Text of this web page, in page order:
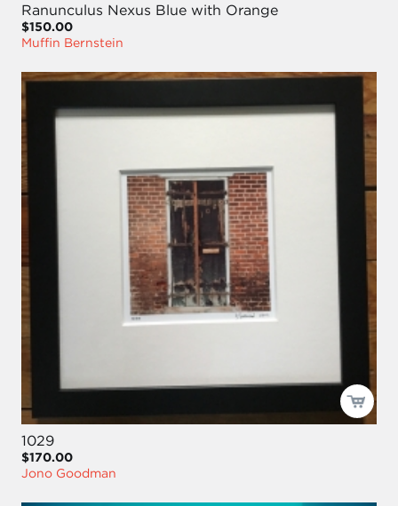
Ranunculus Nexus Blue with Orange
$150.00
Muffin Bernstein
1029
$170.00
Jono Goodman